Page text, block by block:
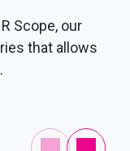
Scope, our
that allows